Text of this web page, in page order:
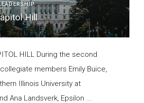
Hill
HILL During the second
members Emily Buice,
Illinois University at
Ana Landsverk, Epsilon ...